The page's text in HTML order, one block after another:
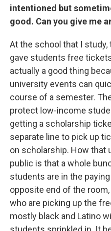
intentioned but
good. Can you give me
At the school that I
gave students free
actually a good thing
university events can
course of a semester.
protect low-income
getting a scholarship
separate line to pick up
on scholarship. How that
public is that a whole
students are in the
opposite end of the
who are picking up the
mostly black and Latino